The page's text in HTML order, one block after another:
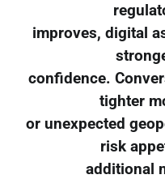
improves, digital
confidence.
tighter
or unexpected
risk
additional